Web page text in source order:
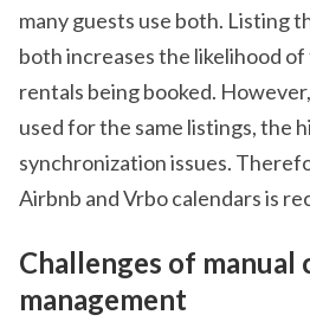
many guests use both. Listing
both increases the likelihood
rentals being booked.
used for the same listings, the
synchronization issues.
Airbnb and Vrbo calendars is
Challenges of manual
management